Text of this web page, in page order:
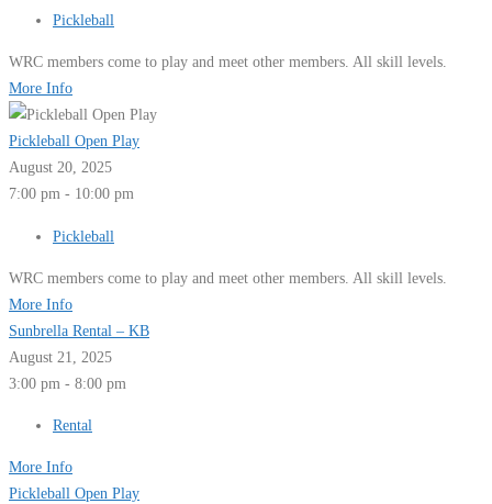
Pickleball
WRC members come to play and meet other members. All skill levels.
More Info
Pickleball Open Play
August 20, 2025
7:00 pm - 10:00 pm
Pickleball
WRC members come to play and meet other members. All skill levels.
More Info
Sunbrella Rental – KB
August 21, 2025
3:00 pm - 8:00 pm
Rental
More Info
Pickleball Open Play